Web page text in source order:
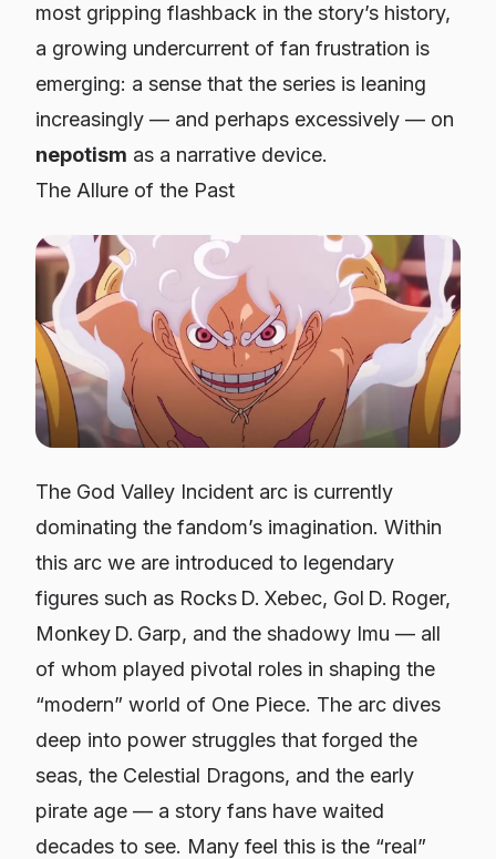
most gripping flashback in the story’s history,
a growing undercurrent of fan frustration is
emerging: a sense that the series is leaning
increasingly — and perhaps excessively — on
nepotism as a narrative device.
The Allure of the Past
The God Valley Incident arc is currently
dominating the fandom’s imagination. Within
this arc we are introduced to legendary
figures such as Rocks D. Xebec, Gol D. Roger,
Monkey D. Garp, and the shadowy Imu — all
of whom played pivotal roles in shaping the
“modern” world of One Piece. The arc dives
deep into power struggles that forged the
seas, the Celestial Dragons, and the early
pirate age — a story fans have waited
decades to see. Many feel this is the “real”